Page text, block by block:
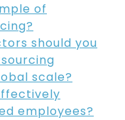
of
should you
scale?
employees?